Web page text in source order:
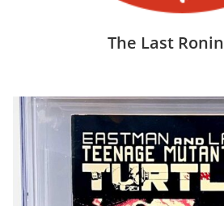
The Last Ronin